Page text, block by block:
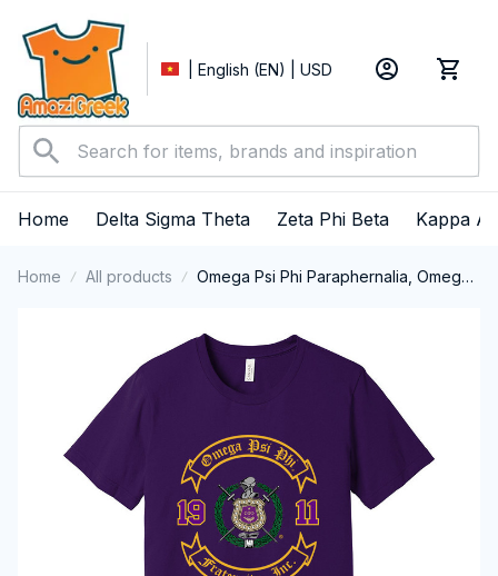
| English (EN) | USD
Home Delta Sigma Theta Zeta Phi Beta Kappa
Home All products
Omega Psi Phi Paraphernalia, Omega